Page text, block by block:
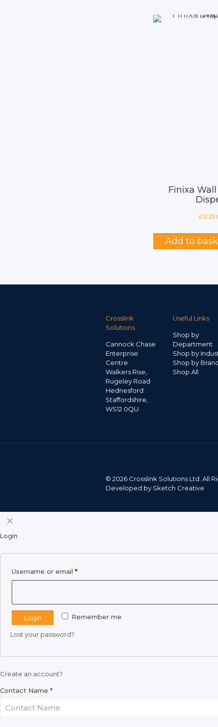
Finixa
£51.25
Add to
Crosslink
Solutions
Cannock Chase
Enterprise
Centre
Walkers Rise,
Rugeley Road
Hednesford
Staffordshire,
WS12 0QU
Useful Links
Shop by
Department
Shop by
Shop by
Shop All
© 2026 Crosslink Solutions Ltd. All
Developed by Sketch Creative
✕
Login
Username or email *Required
Remember me
Login
Lost your password?
Create an account?
Contact Name *